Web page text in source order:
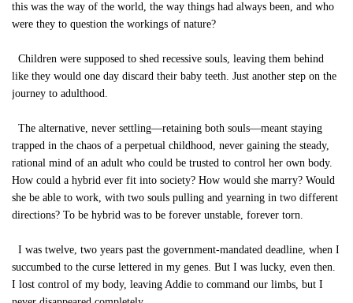
this was the way of the world, the way things had always been, and who
were they to question the workings of nature?
Children were supposed to shed recessive souls, leaving them behind
like they would one day discard their baby teeth. Just another step on the
journey to adulthood.
The alternative, never settling—retaining both souls—meant staying
trapped in the chaos of a perpetual childhood, never gaining the steady,
rational mind of an adult who could be trusted to control her own body.
How could a hybrid ever fit into society? How would she marry? Would
she be able to work, with two souls pulling and yearning in two different
directions? To be hybrid was to be forever unstable, forever torn.
I was twelve, two years past the government-mandated deadline, when I
succumbed to the curse lettered in my genes. But I was lucky, even then.
I lost control of my body, leaving Addie to command our limbs, but I